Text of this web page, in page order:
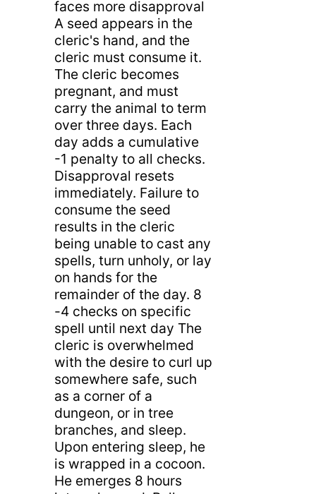
faces more disapproval
A seed appears in the
cleric's hand, and the
cleric must consume it.
The cleric becomes
pregnant, and must
carry the animal to term
over three days. Each
day adds a cumulative
-1 penalty to all checks.
Disapproval resets
immediately. Failure to
consume the seed
results in the cleric
being unable to cast any
spells, turn unholy, or lay
on hands for the
remainder of the day. 8
-4 checks on specific
spell until next day The
cleric is overwhelmed
with the desire to curl up
somewhere safe, such
as a corner of a
dungeon, or in tree
branches, and sleep.
Upon entering sleep, he
is wrapped in a cocoon.
He emerges 8 hours